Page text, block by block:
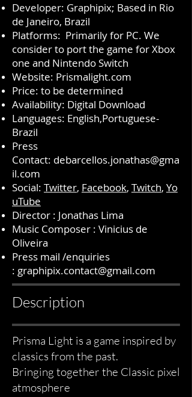
Developer: Graphipix; Based in Rio
de Janeiro, Brazil
Platforms: Primarily for PC. We
consider to port the game for Xbox
one and Nintendo Switch
Website: Prismalight.com
Price: to be determined
Availability: Digital Download
Languages: English,Portuguese-
Brazil
Press
Contact: debarcellos.jonathas@gma
il.com
Social: Twitter, Facebook, Twitch, Yo
uTube
Director : Jonathas Lima
Music Composer : Vinicius de
Oliveira
Press mail /enquiries
: graphipix.contact@gmail.com
Description
Prisma Light is a game inspired by
classics from the past.
Bringing together the Classic pixel
atmosphere